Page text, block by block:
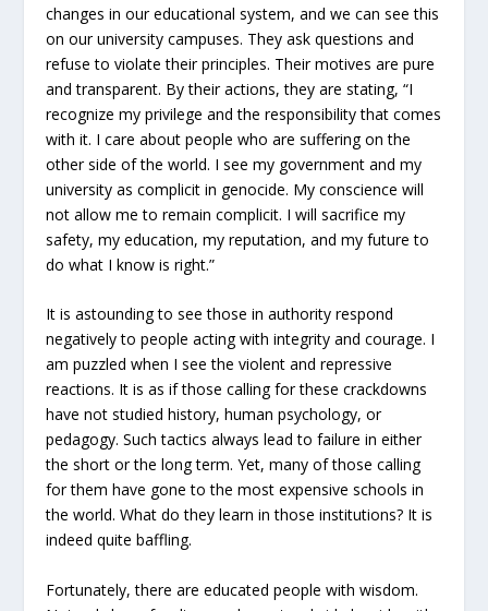
changes in our educational system, and we can see this
on our university campuses. They ask questions and
refuse to violate their principles. Their motives are pure
and transparent. By their actions, they are stating, “I
recognize my privilege and the responsibility that comes
with it. I care about people who are suffering on the
other side of the world. I see my government and my
university as complicit in genocide. My conscience will
not allow me to remain complicit. I will sacrifice my
safety, my education, my reputation, and my future to
do what I know is right.”
It is astounding to see those in authority respond
negatively to people acting with integrity and courage. I
am puzzled when I see the violent and repressive
reactions. It is as if those calling for these crackdowns
have not studied history, human psychology, or
pedagogy. Such tactics always lead to failure in either
the short or the long term. Yet, many of those calling
for them have gone to the most expensive schools in
the world. What do they learn in those institutions? It is
indeed quite baffling.
Fortunately, there are educated people with wisdom.